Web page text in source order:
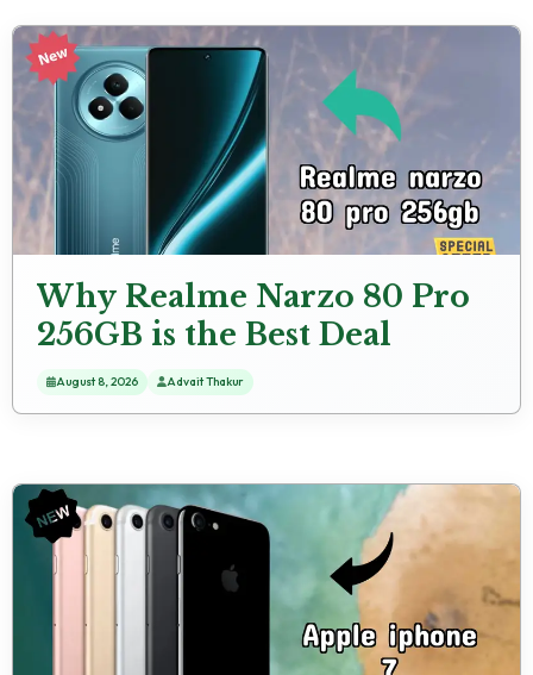
Why Realme Narzo 80 Pro
256GB is the Best Deal
Under ₹18,998 Right Now
August 8, 2026 Advait Thakur